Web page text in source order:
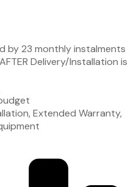
by 23 monthly instalments
Delivery/Installation is
Extended Warranty,